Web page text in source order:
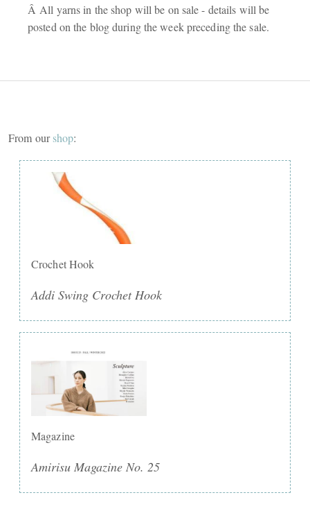
Â All yarns in the shop will be on sale - details will be
posted on the blog during the week preceding the sale.
From ourshop:
Crochet Hook
Addi Swing Crochet Hook
Magazine
Amirisu Magazine No. 25